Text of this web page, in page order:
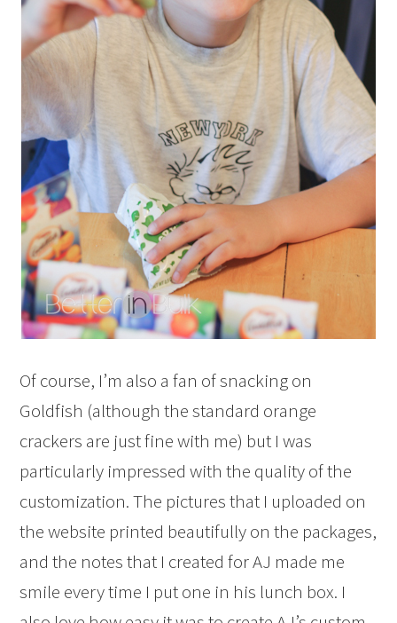
Of course, I’m also a fan of snacking on
Goldfish (although the standard orange
crackers are just fine with me) but I was
particularly impressed with the quality of the
customization. The pictures that I uploaded on
the website printed beautifully on the packages,
and the notes that I created for AJ made me
smile every time I put one in his lunch box. I